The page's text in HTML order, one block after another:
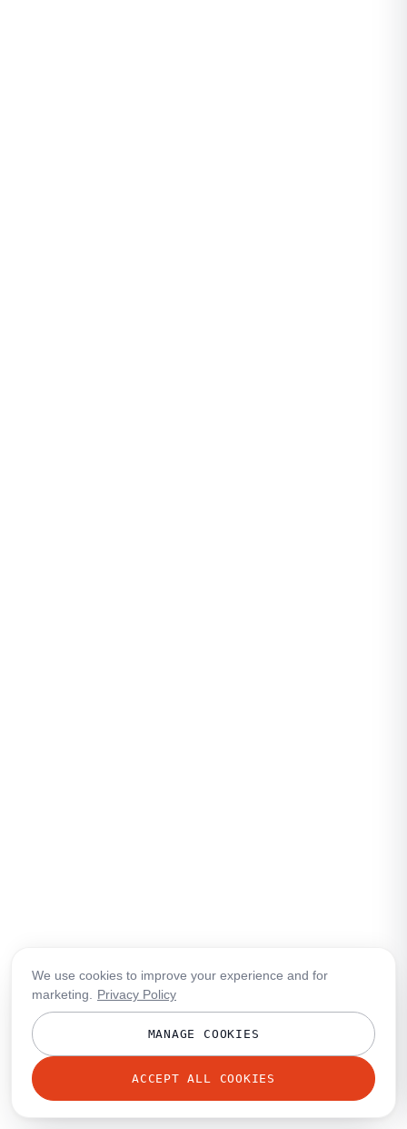
We use cookies to improve your experience and for
marketing.
Privacy Policy
MANAGE COOKIES
ACCEPT ALL COOKIES